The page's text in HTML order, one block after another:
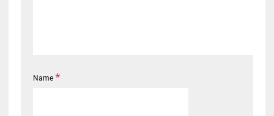
Name *